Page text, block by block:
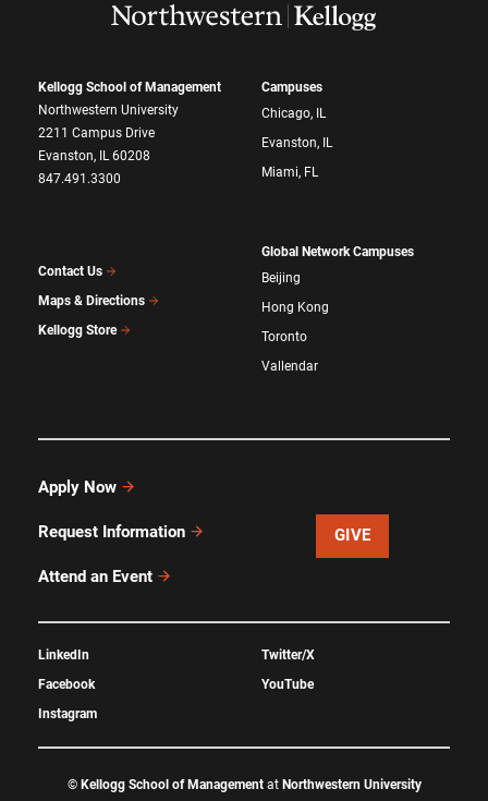
Kellogg School of Management
Northwestern University
2211 Campus Drive
Evanston, IL 60208
847.491.3300
Contact Us
Maps & Directions
Kellogg Store
Campuses
Chicago, IL
Evanston, IL
Miami, FL
Global Network Campuses
Beijing
Hong Kong
Toronto
Vallendar
Apply Now
Request Information
Attend an Event
GIVE
LinkedIn
Facebook
Instagram
Twitter/X
YouTube
© Kellogg School of Managementat Northwestern University